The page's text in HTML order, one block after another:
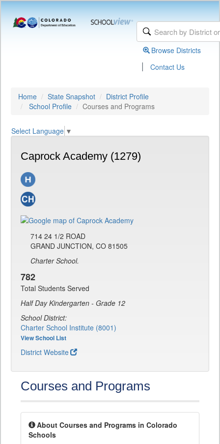
Browse Districts
| Contact Us
Home State Snapshot
District Profile
School Profile
Courses and Programs
Select Language ▼
Caprock Academy (1279)
714 24 1/2 ROAD
GRAND JUNCTION, CO 81505
Charter School.
782
Total Students Served
Half Day Kindergarten - Grade 12
School District:
Charter School Institute (8001)
View School List
District Website
Courses and Programs
About Courses and Programs in Colorado
Schools